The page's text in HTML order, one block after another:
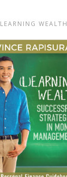
LEARNING WEALTH